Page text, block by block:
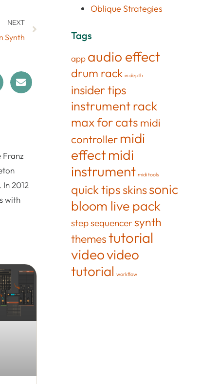
NEXT
Synth
Franz
2012
with
Oblique Strategies
Tags
app audio effect
drum rack in depth
insider tips
instrument rack
max for cats midi
controller midi
effectmidi
instrument midi tools
quick tips skinssonic
bloom live pack
step sequencersynth
themestutorial
videovideo
tutorial workflow